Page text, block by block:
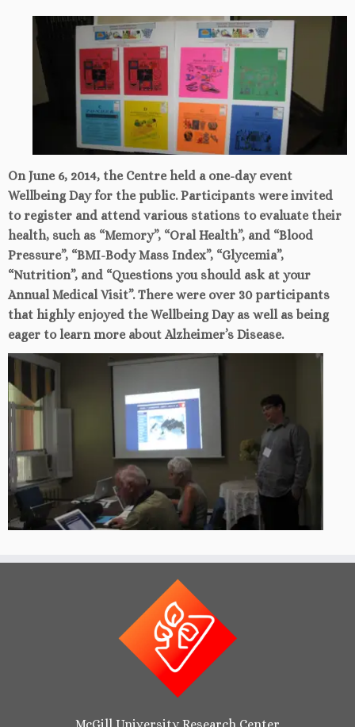
On June 6, 2014, the Centre held a one-day event
Wellbeing Day for the public. Participants were invited
to register and attend various stations to evaluate their
health, such as “Memory”, “Oral Health”, and “Blood
Pressure”, “BMI-Body Mass Index”, “Glycemia”,
“Nutrition”, and “Questions you should ask at your
Annual Medical Visit”. There were over 30 participants
that highly enjoyed the Wellbeing Day as well as being
eager to learn more about Alzheimer’s Disease.